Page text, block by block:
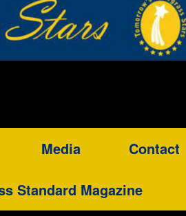
Media Contact
Standard Magazine